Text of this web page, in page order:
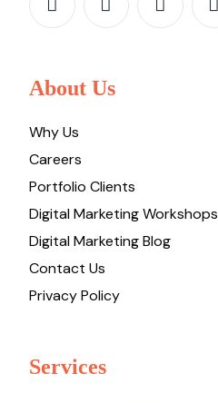
About Us
Why Us
Careers
Portfolio Clients
Digital Marketing Workshops
Digital Marketing Blog
Contact Us
Privacy Policy
Services